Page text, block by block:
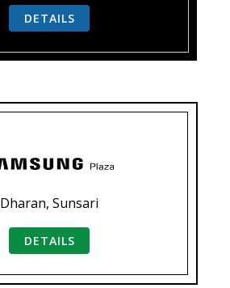
DETAILS
Dharan, Sunsari
DETAILS